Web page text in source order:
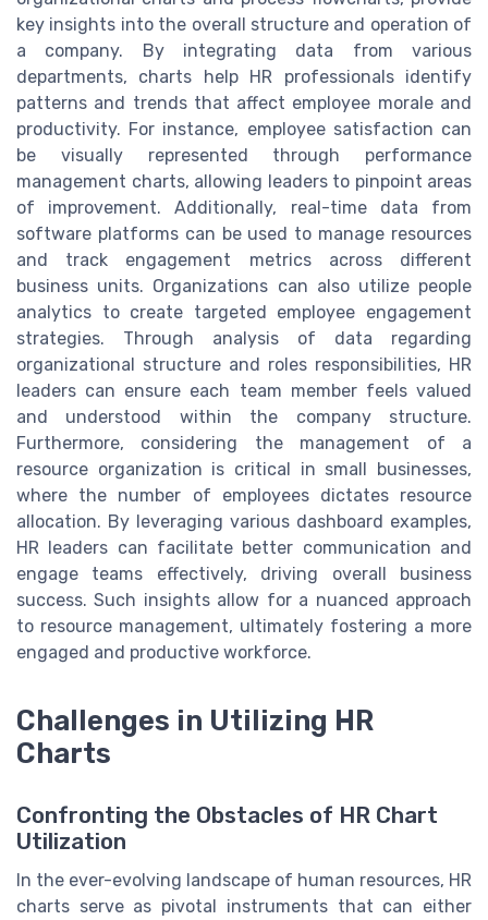
key insights into the overall structure and operation of
a company. By integrating data from various
departments, charts help HR professionals identify
patterns and trends that affect employee morale and
productivity. For instance, employee satisfaction can
be visually represented through performance
management charts, allowing leaders to pinpoint areas
of improvement. Additionally, real-time data from
software platforms can be used to manage resources
and track engagement metrics across different
business units. Organizations can also utilize people
analytics to create targeted employee engagement
strategies. Through analysis of data regarding
organizational structure and roles responsibilities, HR
leaders can ensure each team member feels valued
and understood within the company structure.
Furthermore, considering the management of a
resource organization is critical in small businesses,
where the number of employees dictates resource
allocation. By leveraging various dashboard examples,
HR leaders can facilitate better communication and
engage teams effectively, driving overall business
success. Such insights allow for a nuanced approach
to resource management, ultimately fostering a more
engaged and productive workforce.
Challenges in Utilizing HR
Charts
Confronting the Obstacles of HR Chart
Utilization
In the ever-evolving landscape of human resources, HR
charts serve as pivotal instruments that can either